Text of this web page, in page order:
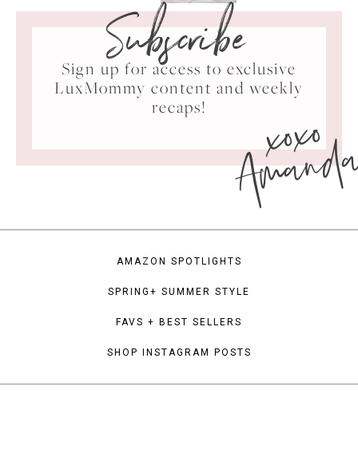
Subscribe
Sign up for access to exclusive
LuxMommy content and weekly
recaps!
xoxo
AMAZON SPOTLIGHTS
SPRING+ SUMMER STYLE
FAVS + BEST SELLERS
SHOP INSTAGRAM POSTS